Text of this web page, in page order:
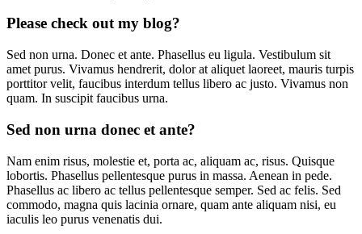
Please check out my blog?
Sed non urna. Donec et ante. Phasellus eu ligula. Vestibulum sit
amet purus. Vivamus hendrerit, dolor at aliquet laoreet, mauris turpis
porttitor velit, faucibus interdum tellus libero ac justo. Vivamus non
quam. In suscipit faucibus urna.
Sed non urna donec et ante?
Nam enim risus, molestie et, porta ac, aliquam ac, risus. Quisque
lobortis. Phasellus pellentesque purus in massa. Aenean in pede.
Phasellus ac libero ac tellus pellentesque semper. Sed ac felis. Sed
commodo, magna quis lacinia ornare, quam ante aliquam nisi, eu
iaculis leo purus venenatis dui.